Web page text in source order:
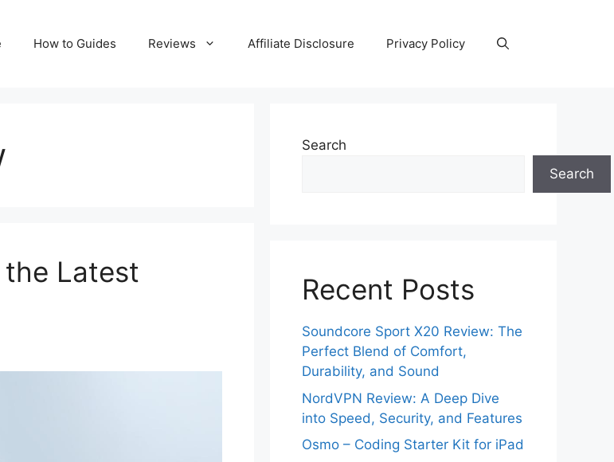
How to Guides Reviews Affiliate Disclosure Privacy Policy
the Latest
Search
Search
Recent Posts
Soundcore Sport X20 Review: The
Perfect Blend of Comfort,
Durability, and Sound
NordVPN Review: A Deep Dive
into Speed, Security, and Features
Osmo – Coding Starter Kit for iPad